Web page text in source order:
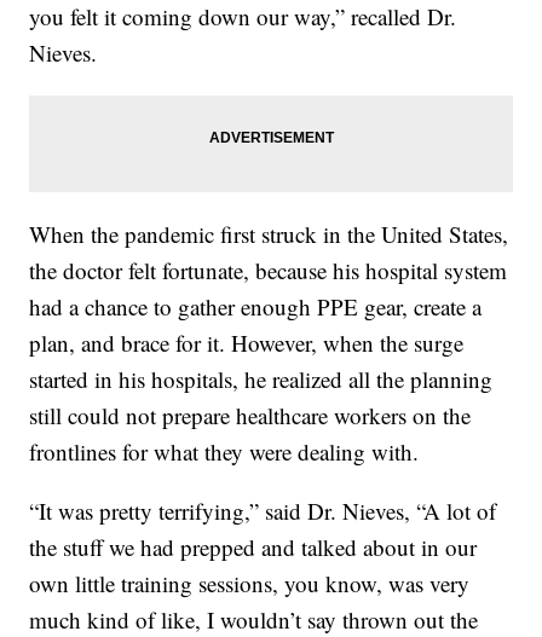
you felt it coming down our way,” recalled Dr.
Nieves.
When the pandemic first struck in the United States,
the doctor felt fortunate, because his hospital system
had a chance to gather enough PPE gear, create a
plan, and brace for it. However, when the surge
started in his hospitals, he realized all the planning
still could not prepare healthcare workers on the
frontlines for what they were dealing with.
“It was pretty terrifying,” said Dr. Nieves, “A lot of
the stuff we had prepped and talked about in our
own little training sessions, you know, was very
much kind of like, I wouldn’t say thrown out the